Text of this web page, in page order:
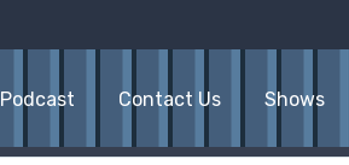
Podcast Contact Us Shows